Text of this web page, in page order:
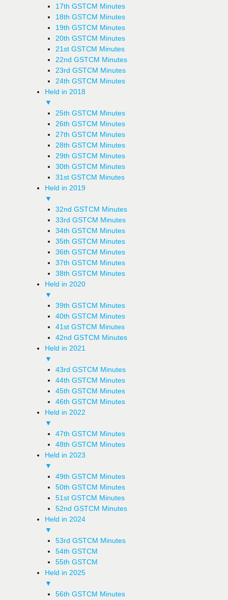
17th GSTCM Minutes
18th GSTCM Minutes
19th GSTCM Minutes
20th GSTCM Minutes
21st GSTCM Minutes
22nd GSTCM Minutes
23rd GSTCM Minutes
24th GSTCM Minutes
Held in 2018
▼
25th GSTCM Minutes
26th GSTCM Minutes
27th GSTCM Minutes
28th GSTCM Minutes
29th GSTCM Minutes
30th GSTCM Minutes
31st GSTCM Minutes
Held in 2019
▼
32nd GSTCM Minutes
33rd GSTCM Minutes
34th GSTCM Minutes
35th GSTCM Minutes
36th GSTCM Minutes
37th GSTCM Minutes
38th GSTCM Minutes
Held in 2020
▼
39th GSTCM Minutes
40th GSTCM Minutes
41st GSTCM Minutes
42nd GSTCM Minutes
Held in 2021
▼
43rd GSTCM Minutes
44th GSTCM Minutes
45th GSTCM Minutes
46th GSTCM Minutes
Held in 2022
▼
47th GSTCM Minutes
48th GSTCM Minutes
Held in 2023
▼
49th GSTCM Minutes
50th GSTCM Minutes
51st GSTCM Minutes
52nd GSTCM Minutes
Held in 2024
▼
53rd GSTCM Minutes
54th GSTCM
55th GSTCM
Held in 2025
▼
56th GSTCM Minutes